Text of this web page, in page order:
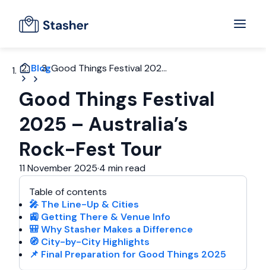
BlogGood Things Festival 202...
Good Things Festival
2025 – Australia’s
Rock-Fest Tour
11 November 2025·4 min read
Table of contents
🎤 The Line-Up & Cities
🚉 Getting There & Venue Info
🎒 Why Stasher Makes a Difference
🧭 City-by-City Highlights
📌 Final Preparation for Good Things 2025